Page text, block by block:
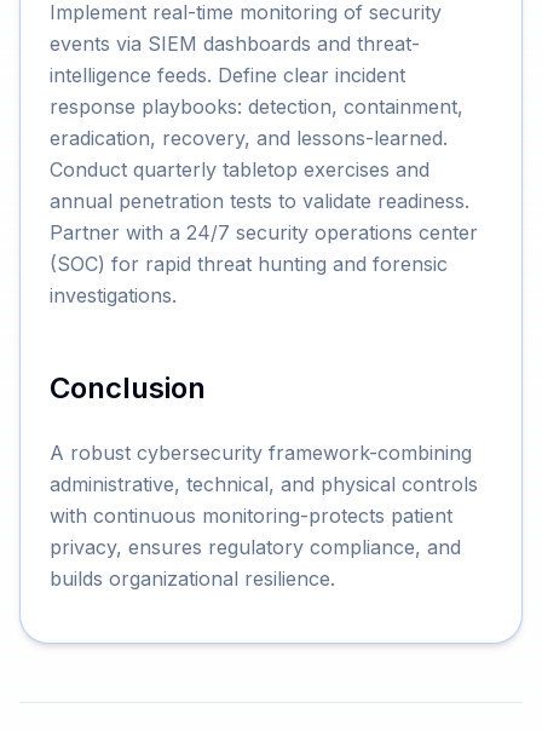
Implement real-time monitoring of security
events via SIEM dashboards and threat-
intelligence feeds. Define clear incident
response playbooks: detection, containment,
eradication, recovery, and lessons-learned.
Conduct quarterly tabletop exercises and
annual penetration tests to validate readiness.
Partner with a 24/7 security operations center
(SOC) for rapid threat hunting and forensic
investigations.
Conclusion
A robust cybersecurity framework-combining
administrative, technical, and physical controls
with continuous monitoring-protects patient
privacy, ensures regulatory compliance, and
builds organizational resilience.